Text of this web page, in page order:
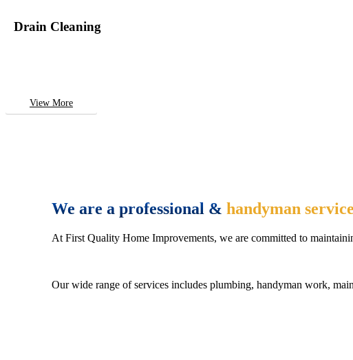
Drain Cleaning
View More
We are a professional &handyman
At First Quality Home Improvements, we are committed to
Our wide range of services includes plumbing, handyman work,